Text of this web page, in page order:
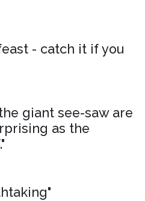
- catch it if you
giant see-saw are
as the